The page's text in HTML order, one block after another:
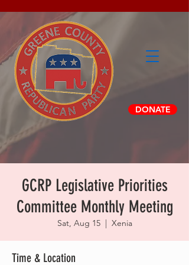
DONATE
GCRP Legislative Priorities
Committee Monthly Meeting
Sat, Aug 15
  |
Xenia
Time & Location